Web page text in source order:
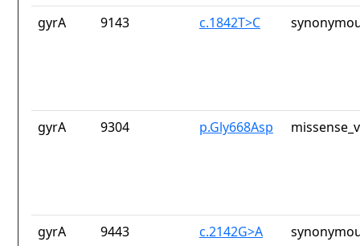
gyrA 9143 c.1842T>C
gyrA 9304 p.Gly668Asp
gyrA 9443 c.2142G>A